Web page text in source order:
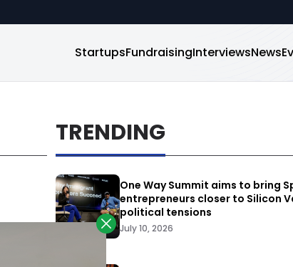
StartupsFundraisingInterviewsNews
TRENDING
One Way Summit aims to bring
entrepreneurs closer to Silicon
political tensions
July 10, 2026